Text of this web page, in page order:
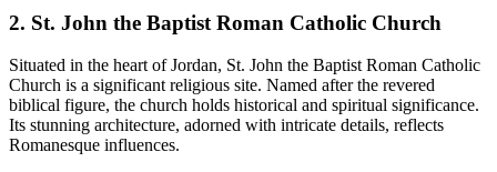
2. St. John the Baptist Roman Catholic Church
Situated in the heart of Jordan, St. John the Baptist Roman Catholic
Church is a significant religious site. Named after the revered
biblical figure, the church holds historical and spiritual significance.
Its stunning architecture, adorned with intricate details, reflects
Romanesque influences.